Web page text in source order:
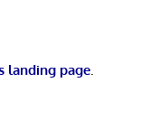
landing page.